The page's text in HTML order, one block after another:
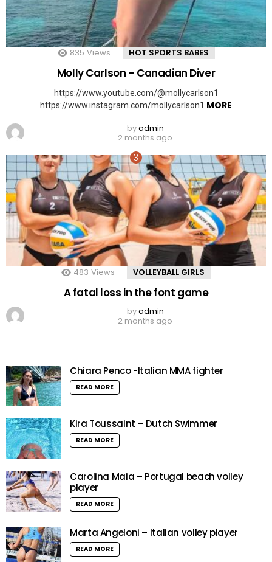
835 Views HOT SPORTS BABES
Molly Carlson – Canadian Diver
https://www.youtube.com/@mollycarlson1
https://www.instagram.com/mollycarlson1 MORE
byadmin
2 months ago
483 Views VOLLEYBALL GIRLS
A fatal loss in the font game
byadmin
2 months ago
Chiara Penco -Italian MMA fighter
READ MORE
Kira Toussaint – Dutch Swimmer
READ MORE
Carolina Maia – Portugal beach volley
player
READ MORE
Marta Angeloni – Italian volley player
READ MORE